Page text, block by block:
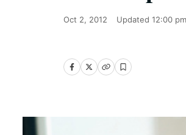
Oct 2, 2012 Updated 12:00